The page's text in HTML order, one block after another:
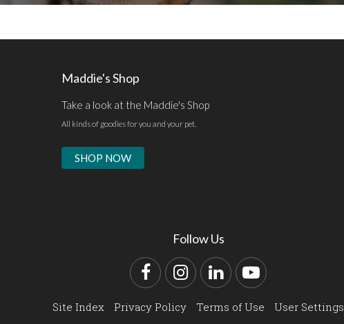
Maddie's Shop
Take a look at the Maddie's Shop
All kinds of goodies for you and your pet.
SHOP NOW
Follow Us
FacebookInstagram
LinkedInYouTube
Site Index Privacy Policy Terms of Use User Settings